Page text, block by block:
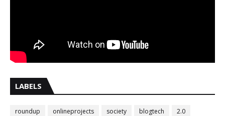
LABELS
roundup onlineprojects society blogtech
2.0